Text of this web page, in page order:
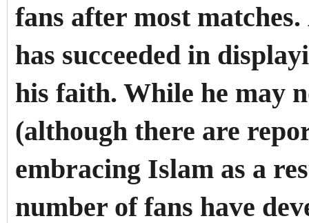
fans after most matches.
has succeeded in
his faith. While he may
(although there are
embracing Islam as a
number of fans have